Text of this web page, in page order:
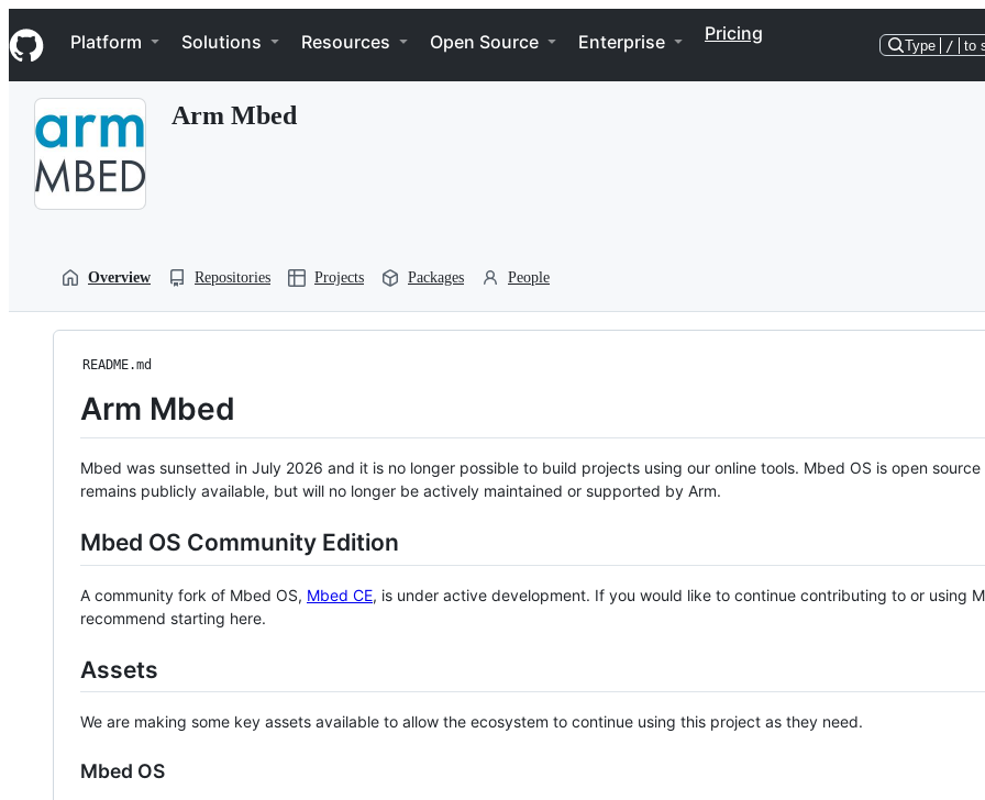
k
i
p
Navigation Menu
Platform Solutions Resources Open Source Enterprise Pricing
Type / to
Arm Mbed
Overview Repositories Projects Packages People
README.md
Arm Mbed
Mbed was sunsetted in July 2026 and it is no longer possible to build projects using our online tools. Mbed OS is open source
remains publicly available, but will no longer be actively maintained or supported by Arm.
Mbed OS Community Edition
A community fork of Mbed OS, Mbed CE, is under active development. If you would like to continue contributing to or using
recommend starting here.
Assets
We are making some key assets available to allow the ecosystem to continue using this project as they need.
Mbed OS